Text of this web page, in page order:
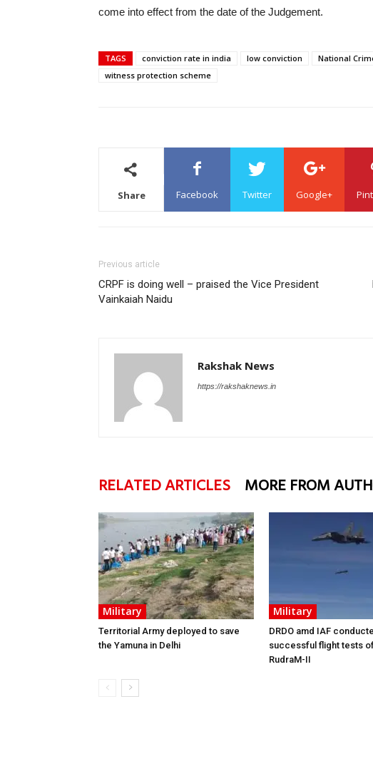
come into effect from the date of the Judgement.
TAGS conviction rate in india low conviction National
witness protection scheme
Share Facebook Twitter Google+
Previous article
CRPF is doing well – praised the Vice President
Vainkaiah Naidu
Rakshak News
https://rakshaknews.in
RELATED ARTICLES MORE FROM
Military
Territorial Army deployed to save
the Yamuna in Delhi
Military
DRDO amd IAF
successful flight tests
RudraM-II